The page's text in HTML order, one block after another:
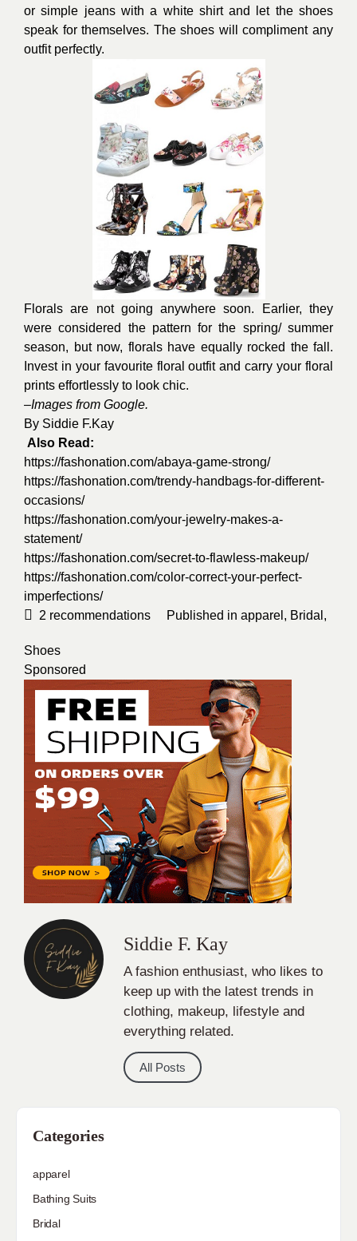
or simple jeanswith a white shirt and let the shoes
speak for themselves. The shoes will compliment any
outfit perfectly.
Florals are not going anywhere soon. Earlier, they
were considered the pattern for the spring/ summer
season, but now, florals have equally rocked the fall.
Invest in your favourite floral outfit and carry your floral
prints effortlessly to look chic.
–Images from Google.
By Siddie F.Kay
Also Read:
https://fashonation.com/abaya-game-strong/
https://fashonation.com/trendy-handbags-for-different-
occasions/
https://fashonation.com/your-jewelry-makes-a-
statement/
https://fashonation.com/secret-to-flawless-makeup/
https://fashonation.com/color-correct-your-perfect-
imperfections/
2 recommendations Published in apparel , Bridal ,
Shoes
Sponsored
Siddie F. Kay
A fashion enthusiast, who likes to
keep up with the latest trends in
clothing, makeup, lifestyle and
everything related.
All Posts
Categories
apparel
Bathing Suits
Bridal